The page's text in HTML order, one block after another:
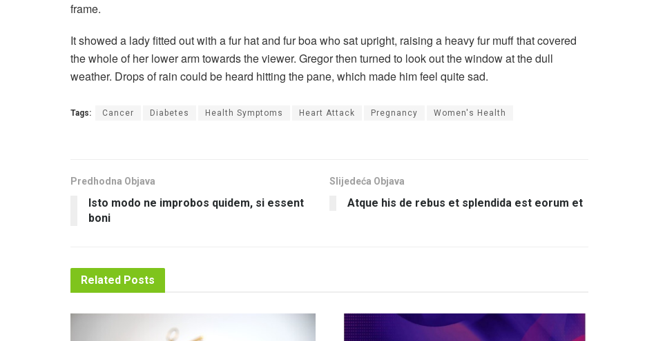
frame.
It showed a lady fitted out with a fur hat and fur boa who sat upright, raising a heavy fur muff that covered
the whole of her lower arm towards the viewer. Gregor then turned to look out the window at the dull
weather. Drops of rain could be heard hitting the pane, which made him feel quite sad.
Tags: Cancer Diabetes Health Symptoms Heart Attack Pregnancy Women's Health
Predhodna Objava
Isto modo ne improbos quidem, si essent
boni
Slijedeća Objava
Atque his de rebus et splendida est eorum et
Related Posts